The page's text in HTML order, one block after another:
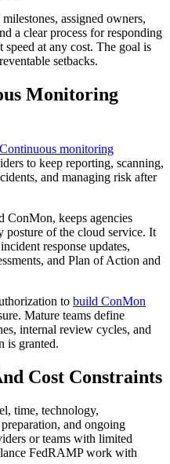
assigned owners,
a clear process for responding
at any cost. The goal is
setbacks.
Monitoring
Continuous monitoring
to keep reporting, scanning,
and managing risk after
ConMon, keeps agencies
posture of the cloud service. It
response updates,
and Plan of Action and
to build ConMon
Mature teams define
internal review cycles, and
is granted.
Cost Constraints
time, technology,
and ongoing
or teams with limited
FedRAMP work with